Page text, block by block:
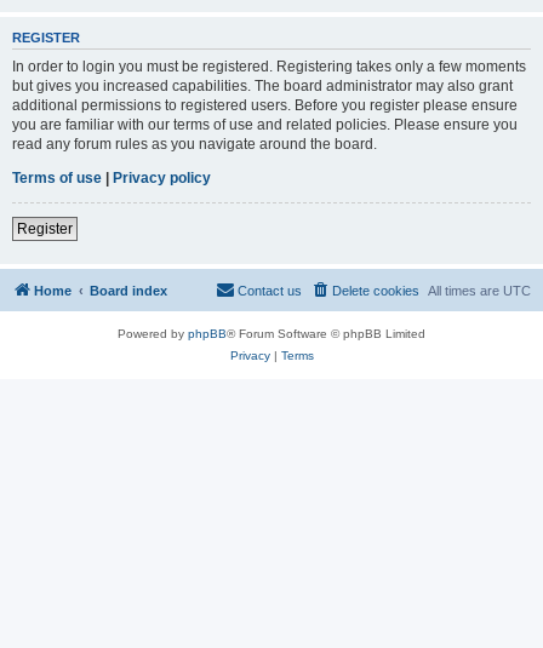
REGISTER
In order to login you must be registered. Registering takes only a few moments
but gives you increased capabilities. The board administrator may also grant
additional permissions to registered users. Before you register please ensure
you are familiar with our terms of use and related policies. Please ensure you
read any forum rules as you navigate around the board.
Terms of use | Privacy policy
Register
Home Board index All times are UTC
Delete cookies
Contact us
Powered by phpBB® Forum Software © phpBB Limited
Privacy| Terms